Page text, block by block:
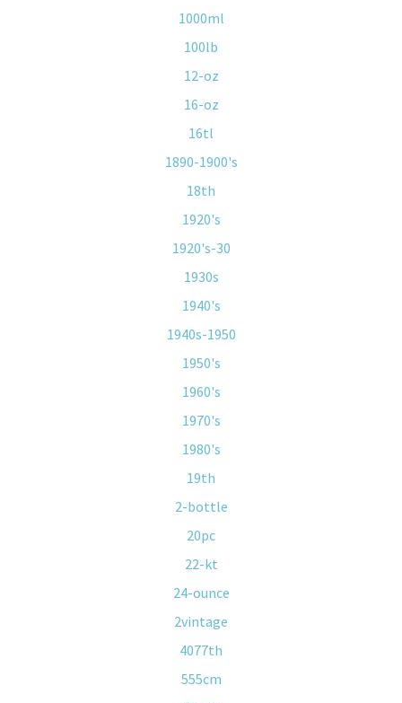
1000ml
100lb
12-oz
16-oz
16tl
1890-1900's
18th
1920's
1920's-30
1930s
1940's
1940s-1950
1950's
1960's
1970's
1980's
19th
2-bottle
20pc
22-kt
24-ounce
2vintage
4077th
555cm